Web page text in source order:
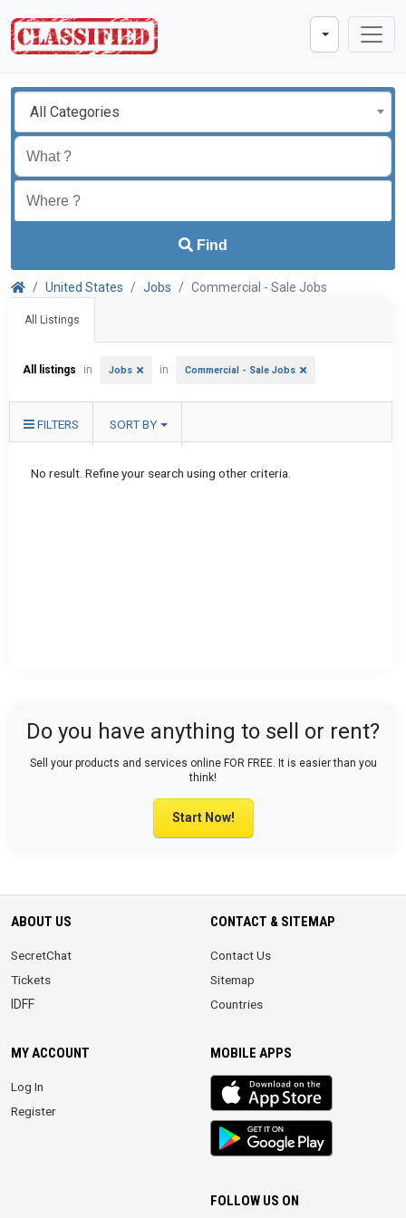
All Categories
Find
United States Jobs Commercial - Sale Jobs
All Listings
All listings in Jobs in Commercial - Sale Jobs
FILTERS SORT BY
No result. Refine your search using other criteria.
Do you have anything to sell or rent?
Sell your products and services online FOR FREE. It is easier than you
think!
Start Now!
ABOUT US
SecretChat
Tickets
IDFF
CONTACT & SITEMAP
Contact Us
Sitemap
Countries
MY ACCOUNT
Log In
Register
MOBILE APPS
iOS
app
Android
App
FOLLOW US ON